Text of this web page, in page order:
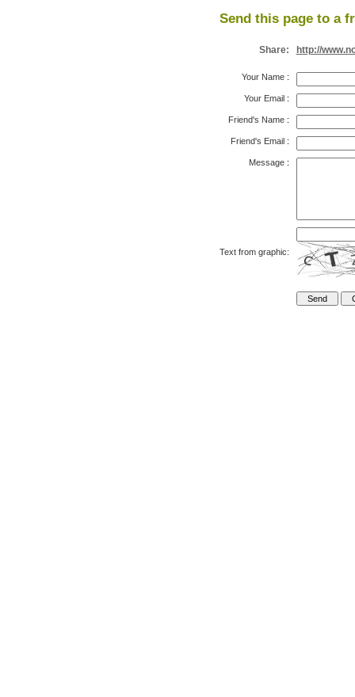
Send this page to a
Share: http://
Your Name:
Your Email:
Friend's Name:
Friend's Email:
Message:
Text from graphic: